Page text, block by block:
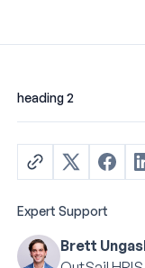
heading 2
Expert Support
Brett